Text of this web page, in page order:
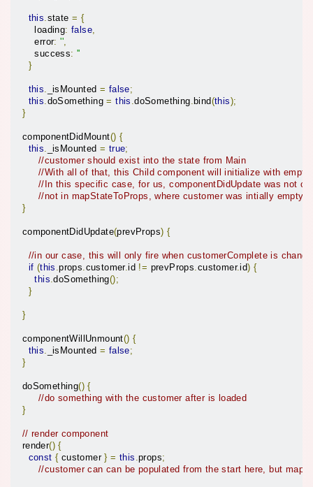
this.state = {
      loading
: false,
      error
: '',
      success
: ''
}
this. _isMounted = false;
this.doSomething = this .doSomething. bind(this);
}
  componentDidMount
() {
this. _isMounted = true;
//customer should exist into the state from Main
//With all of that, this Child component will initialize with
//In this specific case, for us, componentDidUpdate was not
//not in mapStateToProps, where customer was intially empty
}
  componentDidUpdate
(prevProps) {
//in our case, this will only fire when customerComplete is
if (this .props.customer.id != prevProps.customer.id) {
this.doSomething();
}
}
  componentWillUnmount
() {
this. _isMounted = false;
}
  doSomething
() {
//do something with the customer after is loaded
}
// render component
  render
() {
const { customer } = this .props;
//customer can can be populated from the start here, but